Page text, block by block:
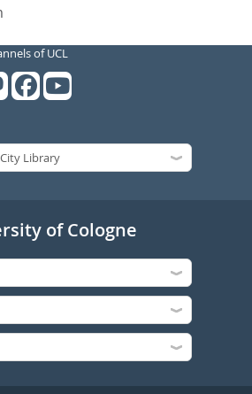
of UCL
of Cologne